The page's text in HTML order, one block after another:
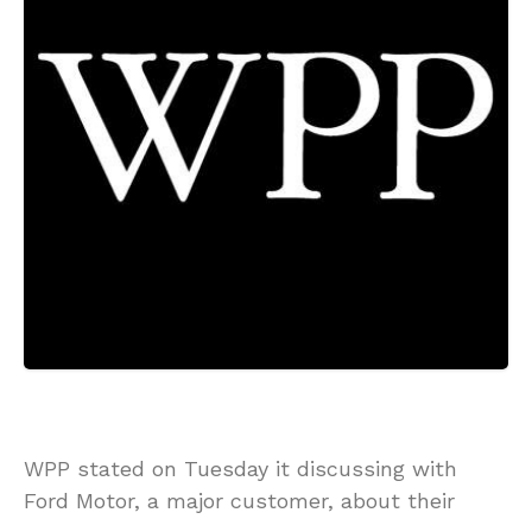
WPP stated on Tuesday it discussing with
Ford Motor, a major customer, about their